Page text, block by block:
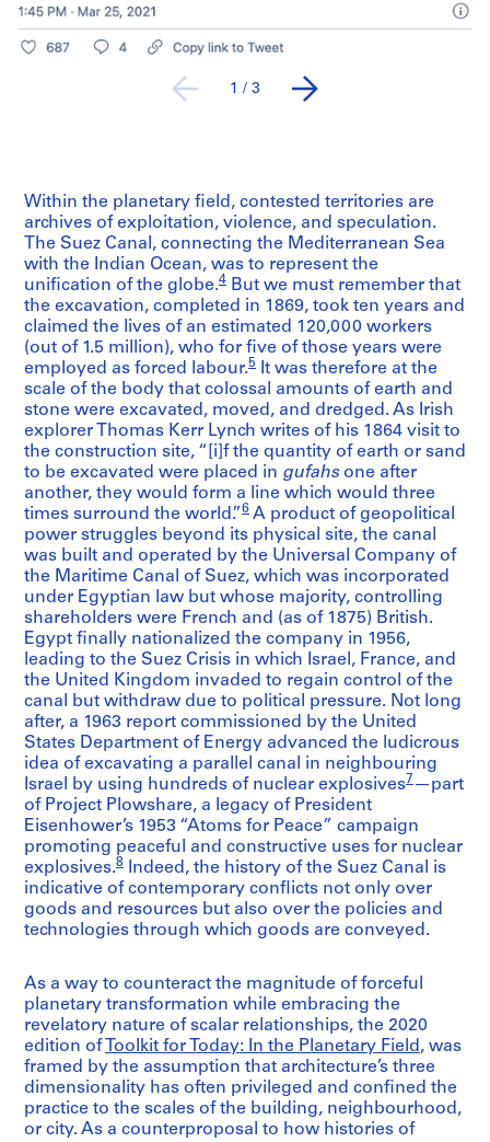
1 / 3
Within the planetary field, contested territories are
archives of exploitation, violence, and speculation.
The Suez Canal, connecting the Mediterranean Sea
with the Indian Ocean, was to represent the
unification of the globe.4 But we must remember that
the excavation, completed in 1869, took ten years and
claimed the lives of an estimated 120,000 workers
(out of 1.5 million), who for five of those years were
employed as forced labour.5 It was therefore at the
scale of the body that colossal amounts of earth and
stone were excavated, moved, and dredged. As Irish
explorer Thomas Kerr Lynch writes of his 1864 visit to
the construction site, “[i]f the quantity of earth or sand
to be excavated were placed in gufahsone after
another, they would form a line which would three
times surround the world.”6 A product of geopolitical
power struggles beyond its physical site, the canal
was built and operated by the Universal Company of
the Maritime Canal of Suez, which was incorporated
under Egyptian law but whose majority, controlling
shareholders were French and (as of 1875) British.
Egypt finally nationalized the company in 1956,
leading to the Suez Crisis in which Israel, France, and
the United Kingdom invaded to regain control of the
canal but withdraw due to political pressure. Not long
after, a 1963 report commissioned by the United
States Department of Energy advanced the ludicrous
idea of excavating a parallel canal in neighbouring
Israel by using hundreds of nuclear explosives7 —part
of Project Plowshare, a legacy of President
Eisenhower’s 1953 “Atoms for Peace” campaign
promoting peaceful and constructive uses for nuclear
explosives.8 Indeed, the history of the Suez Canal is
indicative of contemporary conflicts not only over
goods and resources but also over the policies and
technologies through which goods are conveyed.
As a way to counteract the magnitude of forceful
planetary transformation while embracing the
revelatory nature of scalar relationships, the 2020
edition of Toolkit for Today: In the Planetary Field, was
framed by the assumption that architecture’s three
dimensionality has often privileged and confined the
practice to the scales of the building, neighbourhood,
or city. As a counterproposal to how histories of